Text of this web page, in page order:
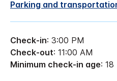
Parking and
Check-in: 3:00 PM
Check-out: 11:00 AM
Minimum check-in age: 18